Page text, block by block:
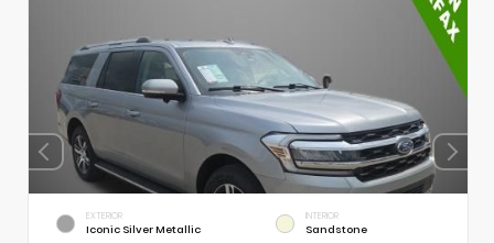
EXTERIOR
Iconic Silver Metallic
INTERIOR
Sandstone